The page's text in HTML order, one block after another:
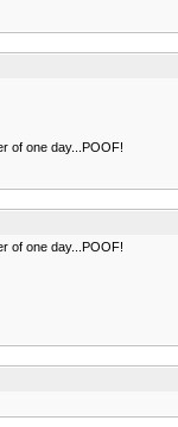
of one day...POOF!
of one day...POOF!